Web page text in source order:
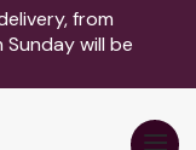
from
will be